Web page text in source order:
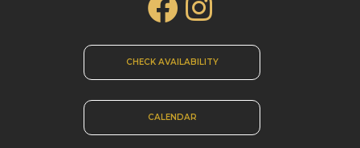
CHECK AVAILABILITY
CALENDAR